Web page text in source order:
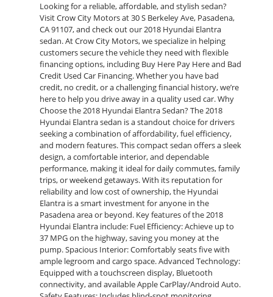
Looking for a reliable, affordable, and stylish sedan?
Visit Crow City Motors at 30 S Berkeley Ave, Pasadena,
CA 91107, and check out our 2018 Hyundai Elantra
sedan. At Crow City Motors, we specialize in helping
customers secure the vehicle they need with flexible
financing options, including Buy Here Pay Here and Bad
Credit Used Car Financing. Whether you have bad
credit, no credit, or a challenging financial history, we’re
here to help you drive away in a quality used car. Why
Choose the 2018 Hyundai Elantra Sedan? The 2018
Hyundai Elantra sedan is a standout choice for drivers
seeking a combination of affordability, fuel efficiency,
and modern features. This compact sedan offers a sleek
design, a comfortable interior, and dependable
performance, making it ideal for daily commutes, family
trips, or weekend getaways. With its reputation for
reliability and low cost of ownership, the Hyundai
Elantra is a smart investment for anyone in the
Pasadena area or beyond. Key features of the 2018
Hyundai Elantra include: Fuel Efficiency: Achieve up to
37 MPG on the highway, saving you money at the
pump. Spacious Interior: Comfortably seats five with
ample legroom and cargo space. Advanced Technology:
Equipped with a touchscreen display, Bluetooth
connectivity, and available Apple CarPlay/Android Auto.